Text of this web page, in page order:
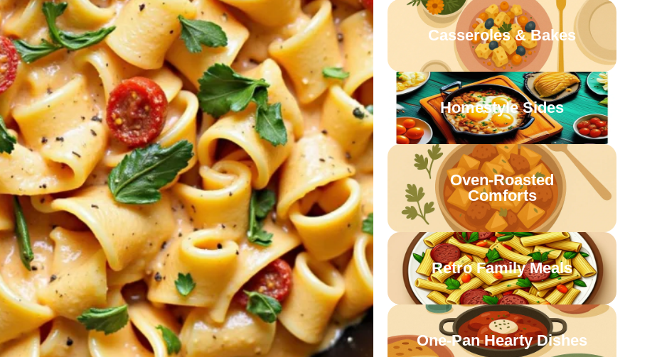
Casseroles & Bakes
Homestyle Sides
Oven-Roasted
Comforts
Retro Family Meals
One-Pan Hearty Dishes